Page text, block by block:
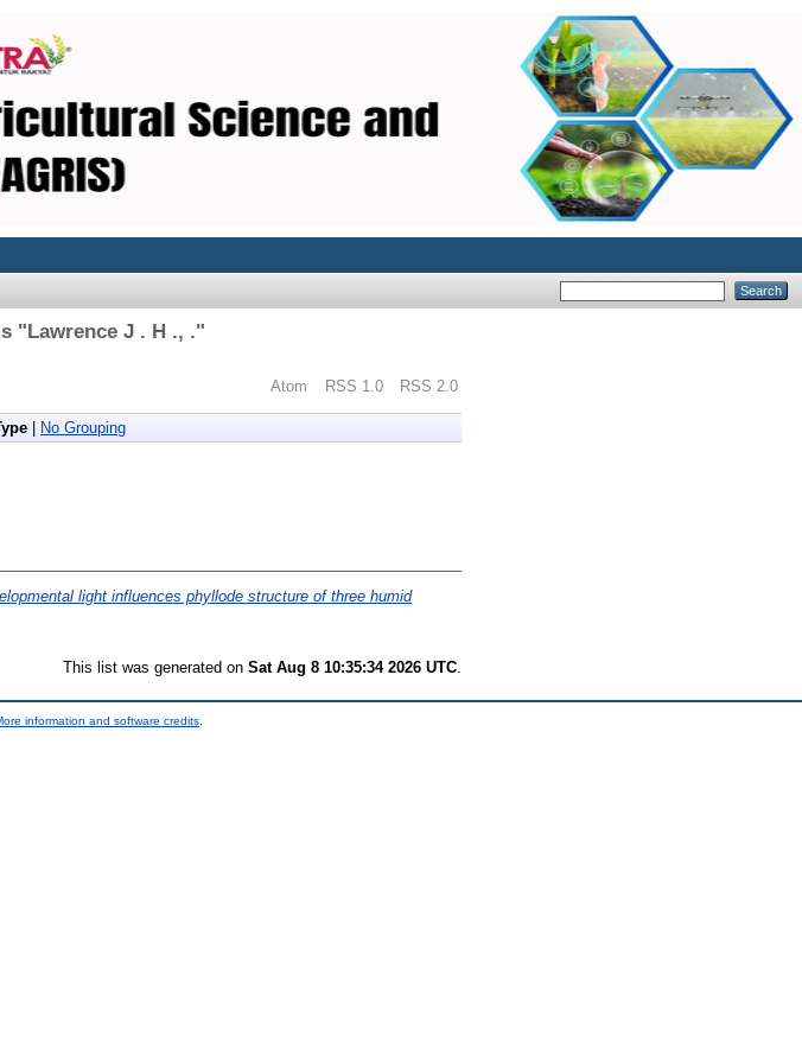
"Lawrence J . H ., ."
Atom RSS 1.0 RSS 2.0
No Grouping
light influences phyllode structure of three humid
This list was generated on Sat Aug 8 10:35:34 2026 UTC
information and software credits